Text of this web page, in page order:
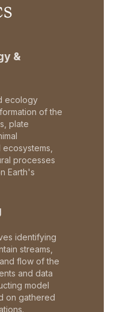
&
ecology
of the
plate
processes
Earth's
identifying
streams,
flow of the
and data
model
on gathered